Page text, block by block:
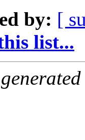
by: [
list...